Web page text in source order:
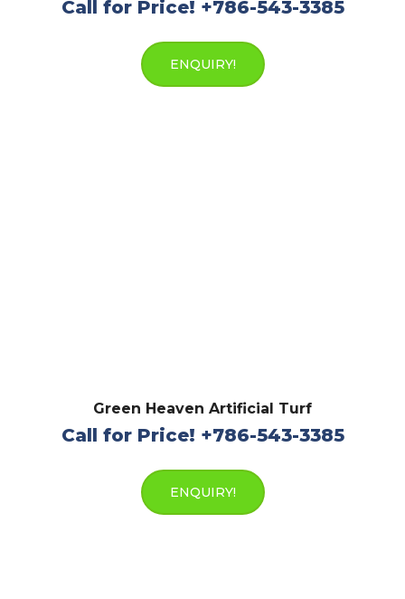
Call for Price! +786-543-3385
ENQUIRY!
Green Heaven Artificial Turf
Call for Price! +786-543-3385
ENQUIRY!